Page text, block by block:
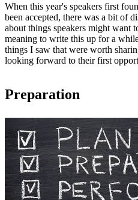
When this year's speakers first
been accepted, there was a bit of
about things speakers might want
meaning to write this up for a
things I saw that were worth
looking forward to their first
Preparation